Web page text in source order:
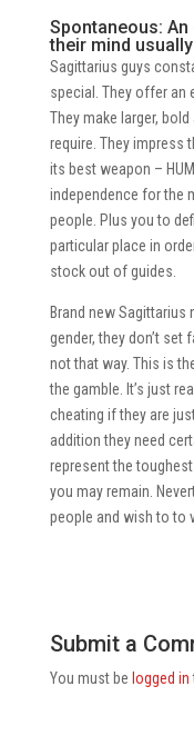
Spontaneous:
their mind
Sagittarius guys
special. They offer an
They make larger,
require. They impress
its best weapon –
independence for the
people. Plus you to
particular place in
stock out of guides.
Brand new Sagittarius
gender, they don’t
not that way. This is
the gamble. It’s just
cheating if they are
addition they need
represent the
you may remain.
people and wish to to
Submit a
You must be logged in